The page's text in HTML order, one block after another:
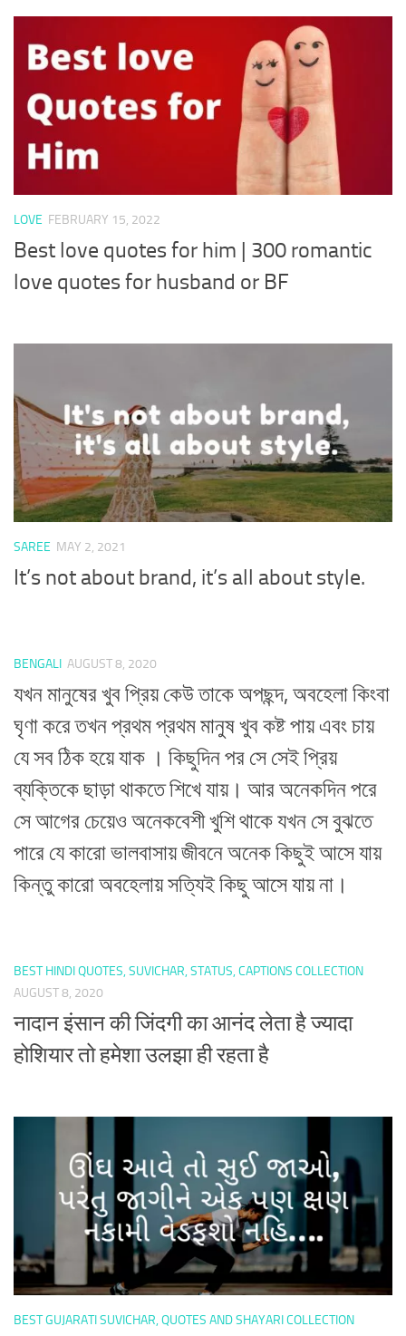
LOVE FEBRUARY 15, 2022
Best love quotes for him | 300 romantic
love quotes for husband or BF
SAREE MAY 2, 2021
It’s not about brand, it’s all about style.
BENGALI AUGUST 8, 2020
যখন মানুষের খুব প্রিয় কেউ তাকে অপছন্দ, অবহেলা কিংবা
ঘৃণা করে তখন প্রথম প্রথম মানুষ খুব কষ্ট পায় এবং চায়
যে সব ঠিক হয়ে যাক । কিছুদিন পর সে সেই প্রিয়
ব্যক্তিকে ছাড়া থাকতে শিখে যায়। আর অনেকদিন পরে
সে আগের চেয়েও অনেকবেশী খুশি থাকে যখন সে বুঝতে
পারে যে কারো ভালবাসায় জীবনে অনেক কিছুই আসে যায়
কিন্তু কারো অবহেলায় সত্যিই কিছু আসে যায় না।
BEST HINDI QUOTES, SUVICHAR, STATUS, CAPTIONS COLLECTION
AUGUST 8, 2020
नादान इंसान की जिंदगी का आनंद लेता है ज्यादा
होशियार तो हमेशा उलझा ही रहता है
BEST GUJARATI SUVICHAR, QUOTES AND SHAYARI COLLECTION